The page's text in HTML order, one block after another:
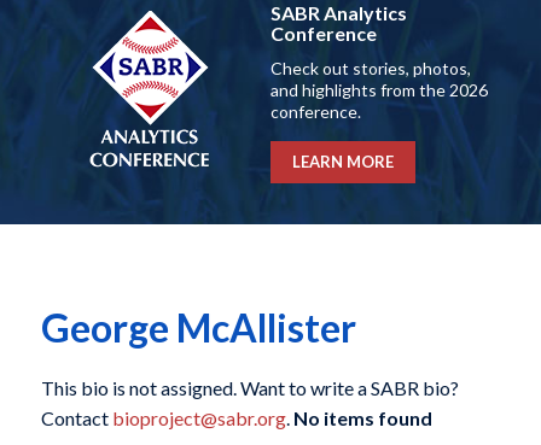
SABR Analytics
Conference
Check out stories, photos,
and highlights from the 2026
conference.
LEARN MORE
George McAllister
This bio is not assigned. Want to write a SABR bio?
Contact bioproject@sabr.org. No items found